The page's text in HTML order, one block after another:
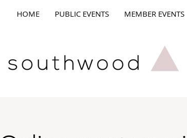
HOME PUBLIC EVENTS MEMBER EVENTS